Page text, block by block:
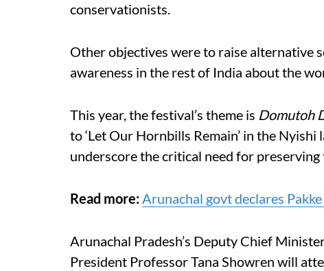
conservationists.
Other objectives were to raise alternative
awareness in the rest of India about the
This year, the festival’s theme is Domutoh
to ‘Let Our Hornbills Remain’ in the Nyishi
underscore the critical need for
Read more:Arunachal govt declares
Arunachal Pradesh’s Deputy Chief
President Professor Tana Showren will